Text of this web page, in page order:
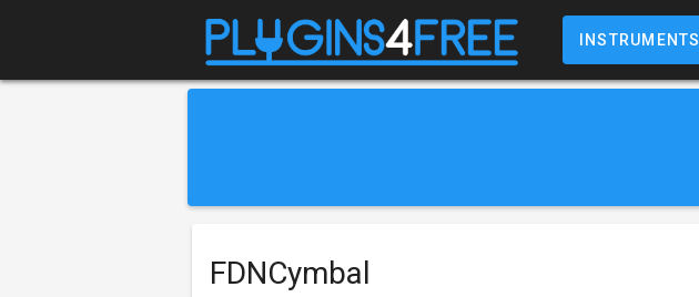
INSTRUMENTS
FDNCymbal